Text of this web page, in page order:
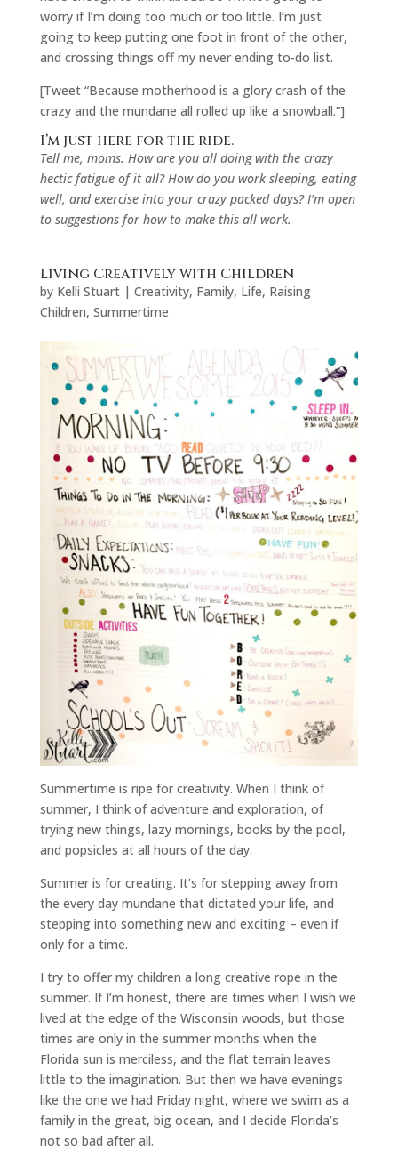
worry if I’m doing too much or too little. I’m just
going to keep putting one foot in front of the other,
and crossing things off my never ending to-do list.
[Tweet “Because motherhood is a glory crash of the
crazy and the mundane all rolled up like a snowball.”]
I’m just here for the ride.
Tell me, moms. How are you all doing with the crazy
hectic fatigue of it all? How do you work sleeping, eating
well, and exercise into your crazy packed days? I’m open
to suggestions for how to make this all work.
Living Creatively with Children
by Kelli Stuart| Creativity, Family, Life, Raising
Children, Summertime
Summertime is ripe for creativity. When I think of
summer, I think of adventure and exploration, of
trying new things, lazy mornings, books by the pool,
and popsicles at all hours of the day.
Summer is for creating. It’s for stepping away from
the every day mundane that dictated your life, and
stepping into something new and exciting – even if
only for a time.
I try to offer my children a long creative rope in the
summer. If I’m honest, there are times when I wish we
lived at the edge of the Wisconsin woods, but those
times are only in the summer months when the
Florida sun is merciless, and the flat terrain leaves
little to the imagination. But then we have evenings
like the one we had Friday night, where we swim as a
family in the great, big ocean, and I decide Florida’s
not so bad after all.